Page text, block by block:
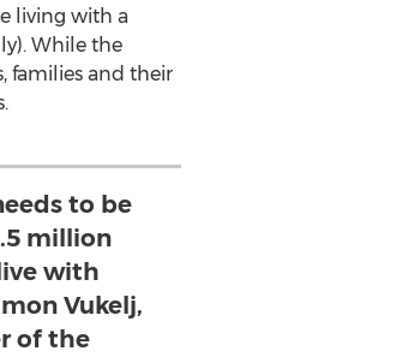
living with a
While the
families and their
to be
million
with
Vukelj,
of the